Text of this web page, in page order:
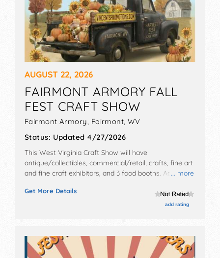
AUGUST 22, 2026
FAIRMONT ARMORY FALL
FEST CRAFT SHOW
Fairmont Armory, Fairmont,WV
Status: Updated 4/27/2026
... more
This West Virginia Craft Show will have
antique/collectibles, commercial/retail, crafts, fine art
and fine craft exhibitors, and 3 food booths. Admission
Get More Details
add rating